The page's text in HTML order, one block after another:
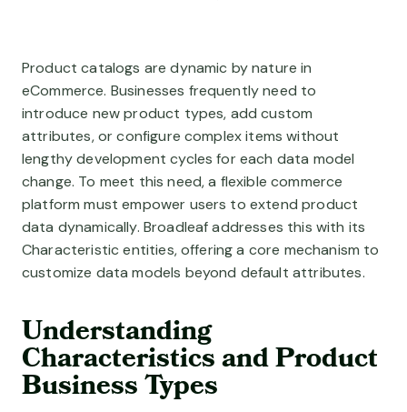
BY USE CASE
B2B eCommerce
The Experience of B2C, for B2B
Unified eCommerce
Deliver personalized commerce, everywhere
Multi-Brand eCommerce
Ground control for multi-brand management
Native marketplace mastery
Subscription Commerce
Adaptive Subscription Management at Scale
Customer Stories
Meet the brands that run on Broadleaf
Thoughtleaf Blog
Our insights and perspectives
FAQ Page
Frequently asked questions
About Us
Inspiring innovation in commerce
Contact Us
How can we help?
Product catalogs are dynamic by nature in
eCommerce. Businesses frequently need to
introduce new product types, add custom
attributes, or configure complex items without
lengthy development cycles for each data model
change. To meet this need, a flexible commerce
platform must empower users to extend product
data dynamically. Broadleaf addresses this with its
Characteristic entities, offering a core mechanism to
customize data models beyond default attributes.
Understanding
Characteristics and Product
Business Types